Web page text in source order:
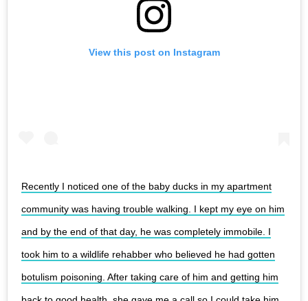
View this post on Instagram
Recently I noticed one of the baby ducks in my apartment
community was having trouble walking. I kept my eye on him
and by the end of that day, he was completely immobile. I
took him to a wildlife rehabber who believed he had gotten
botulism poisoning. After taking care of him and getting him